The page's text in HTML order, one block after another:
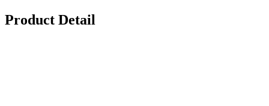
Product Detail